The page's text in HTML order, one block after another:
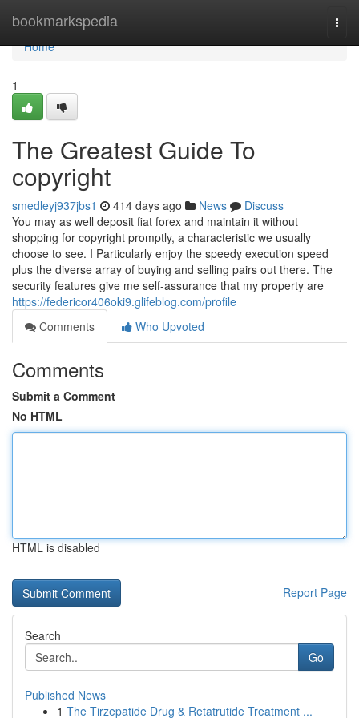
bookmarkspedia
Home
Home
1
The Greatest Guide To
copyright
smedleyj937jbs1 414 days ago News
Discuss
You may as well deposit fiat forex and maintain it without
shopping for copyright promptly, a characteristic we usually
choose to see. I Particularly enjoy the speedy execution speed
plus the diverse array of buying and selling pairs out there. The
security features give me self-assurance that my property are
https://federicor406oki9.glifeblog.com/profile
Comments
Who Upvoted
Comments
Submit a Comment
No HTML
HTML is disabled
Report Page
Search
Go
Published News
1 The Tirzepatide Drug & Retatrutide Treatment ...